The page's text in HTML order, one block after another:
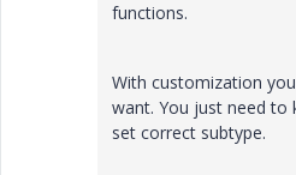
functions.
With customization
want. You just need to
set correct subtype.